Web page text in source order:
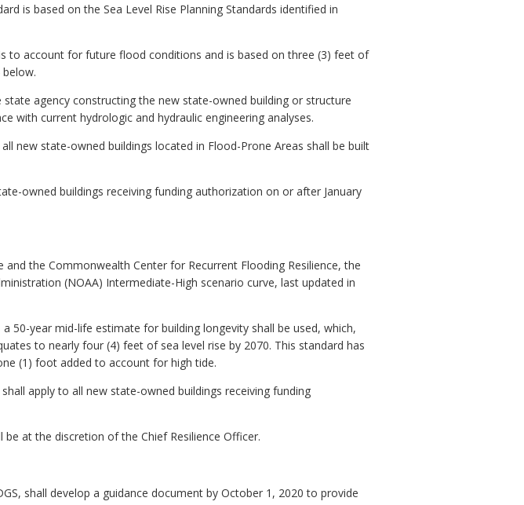
is based on the Sea Level Rise Planning Standards identified in
to account for future flood conditions and is based on three (3) feet of
agency constructing the new state-owned building or structure
with current hydrologic and hydraulic engineering analyses.
new state-owned buildings located in Flood-Prone Areas shall be built
owned buildings receiving funding authorization on or after January
the Commonwealth Center for Recurrent Flooding Resilience, the
(NOAA) Intermediate-High scenario curve, last updated in
50-year mid-life estimate for building longevity shall be used, which,
to nearly four (4) feet of sea level rise by 2070. This standard has
(1) foot added to account for high tide.
apply to all new state-owned buildings receiving funding
at the discretion of the Chief Resilience Officer.
shall develop a guidance document by October 1, 2020 to provide